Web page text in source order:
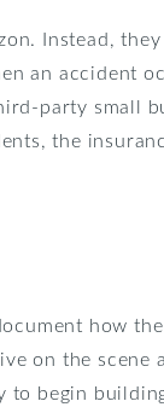
Instead, they
an accident
party small
the
how the
on the scene
to begin